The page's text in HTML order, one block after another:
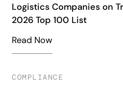
Logistics Companies on
2026 Top 100 List
Read Now
COMPLIANCE